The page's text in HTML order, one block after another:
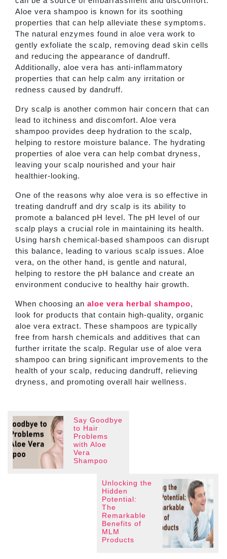
Aloe vera shampoo is known for its soothing
properties that can help alleviate these symptoms.
The natural enzymes found in aloe vera work to
gently exfoliate the scalp, removing dead skin cells
and reducing the appearance of dandruff.
Additionally, aloe vera has anti-inflammatory
properties that can help calm any irritation or
redness caused by dandruff.
Dry scalp is another common hair concern that can
lead to itchiness and discomfort. Aloe vera
shampoo provides deep hydration to the scalp,
helping to restore moisture balance. The hydrating
properties of aloe vera can help combat dryness,
leaving your scalp nourished and your hair
healthier-looking.
One of the reasons why aloe vera is so effective in
treating dandruff and dry scalp is its ability to
promote a balanced pH level. The pH level of our
scalp plays a crucial role in maintaining its health.
Using harsh chemical-based shampoos can disrupt
this balance, leading to various scalp issues. Aloe
vera, on the other hand, is gentle and natural,
helping to restore the pH balance and create an
environment conducive to healthy hair growth.
When choosing an aloe vera herbal shampoo,
look for products that contain high-quality, organic
aloe vera extract. These shampoos are typically
free from harsh chemicals and additives that can
further irritate the scalp. Regular use of aloe vera
shampoo can bring significant improvements to the
health of your scalp, reducing dandruff, relieving
dryness, and promoting overall hair wellness.
Say Goodbye
to Hair
Problems
with Aloe
Vera
Shampoo
Unlocking the
Hidden
Potential:
The
Remarkable
Benefits of
MLM
Products